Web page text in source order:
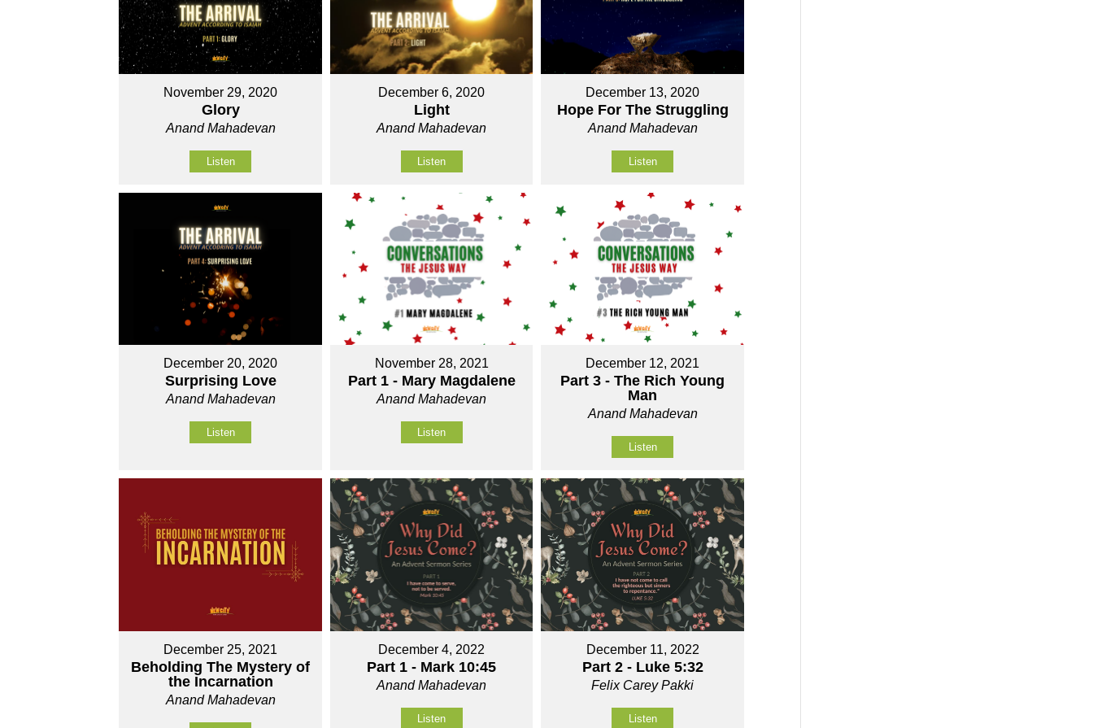
November 29, 2020
Glory
Anand Mahadevan
Listen
December 6, 2020
Light
Anand Mahadevan
Listen
December 13, 2020
Hope For The Struggling
Anand Mahadevan
Listen
December 20, 2020
Surprising Love
Anand Mahadevan
Listen
November 28, 2021
Part 1 - Mary Magdalene
Anand Mahadevan
Listen
December 12, 2021
Part 3 - The Rich Young
Man
Anand Mahadevan
Listen
December 25, 2021
Beholding The Mystery of
the Incarnation
Anand Mahadevan
December 4, 2022
Part 1 - Mark 10:45
Anand Mahadevan
Listen
December 11, 2022
Part 2 - Luke 5:32
Felix Carey Pakki
Listen